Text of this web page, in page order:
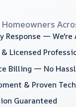
Response — We're
Licensed
Billing — No
& Proven
Guaranteed